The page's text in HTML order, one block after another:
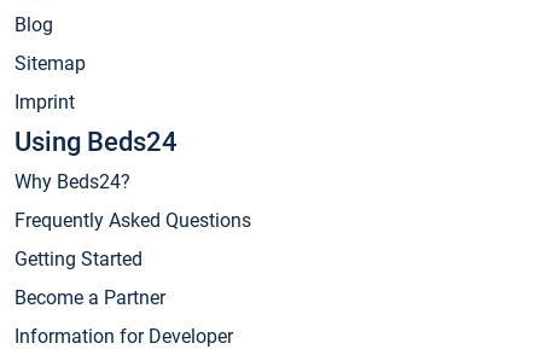
Blog
Sitemap
Imprint
Using Beds24
Why Beds24?
Frequently Asked Questions
Getting Started
Become a Partner
Information for Developer